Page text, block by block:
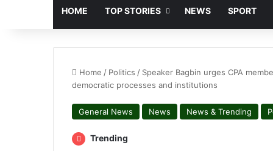
HOME TOP STORIES NEWS SPORT
Home / Politics / Speaker Bagbin urges CPA
democratic processes and institutions
General News News News & Trending
Trending